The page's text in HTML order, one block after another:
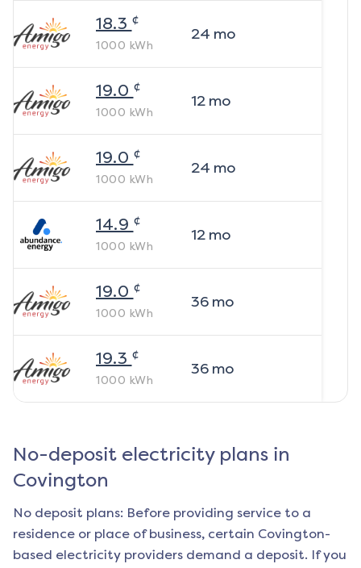
18.3 ¢
1000 kWh
24 mo
19.0 ¢
1000 kWh
12mo
19.0 ¢
1000 kWh
24 mo
14.9 ¢
1000 kWh
12mo
19.0 ¢
1000 kWh
36mo
19.3 ¢
1000 kWh
36mo
No-deposit electricity plans in
Covington
No deposit plans: Before providing service to a
residence or place of business, certain Covington-
based electricity providers demand a deposit. If you